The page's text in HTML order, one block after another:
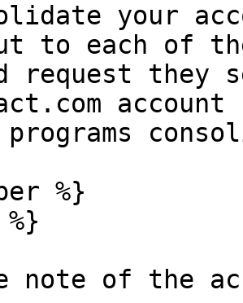
your
to each of
request they
%}
note of the